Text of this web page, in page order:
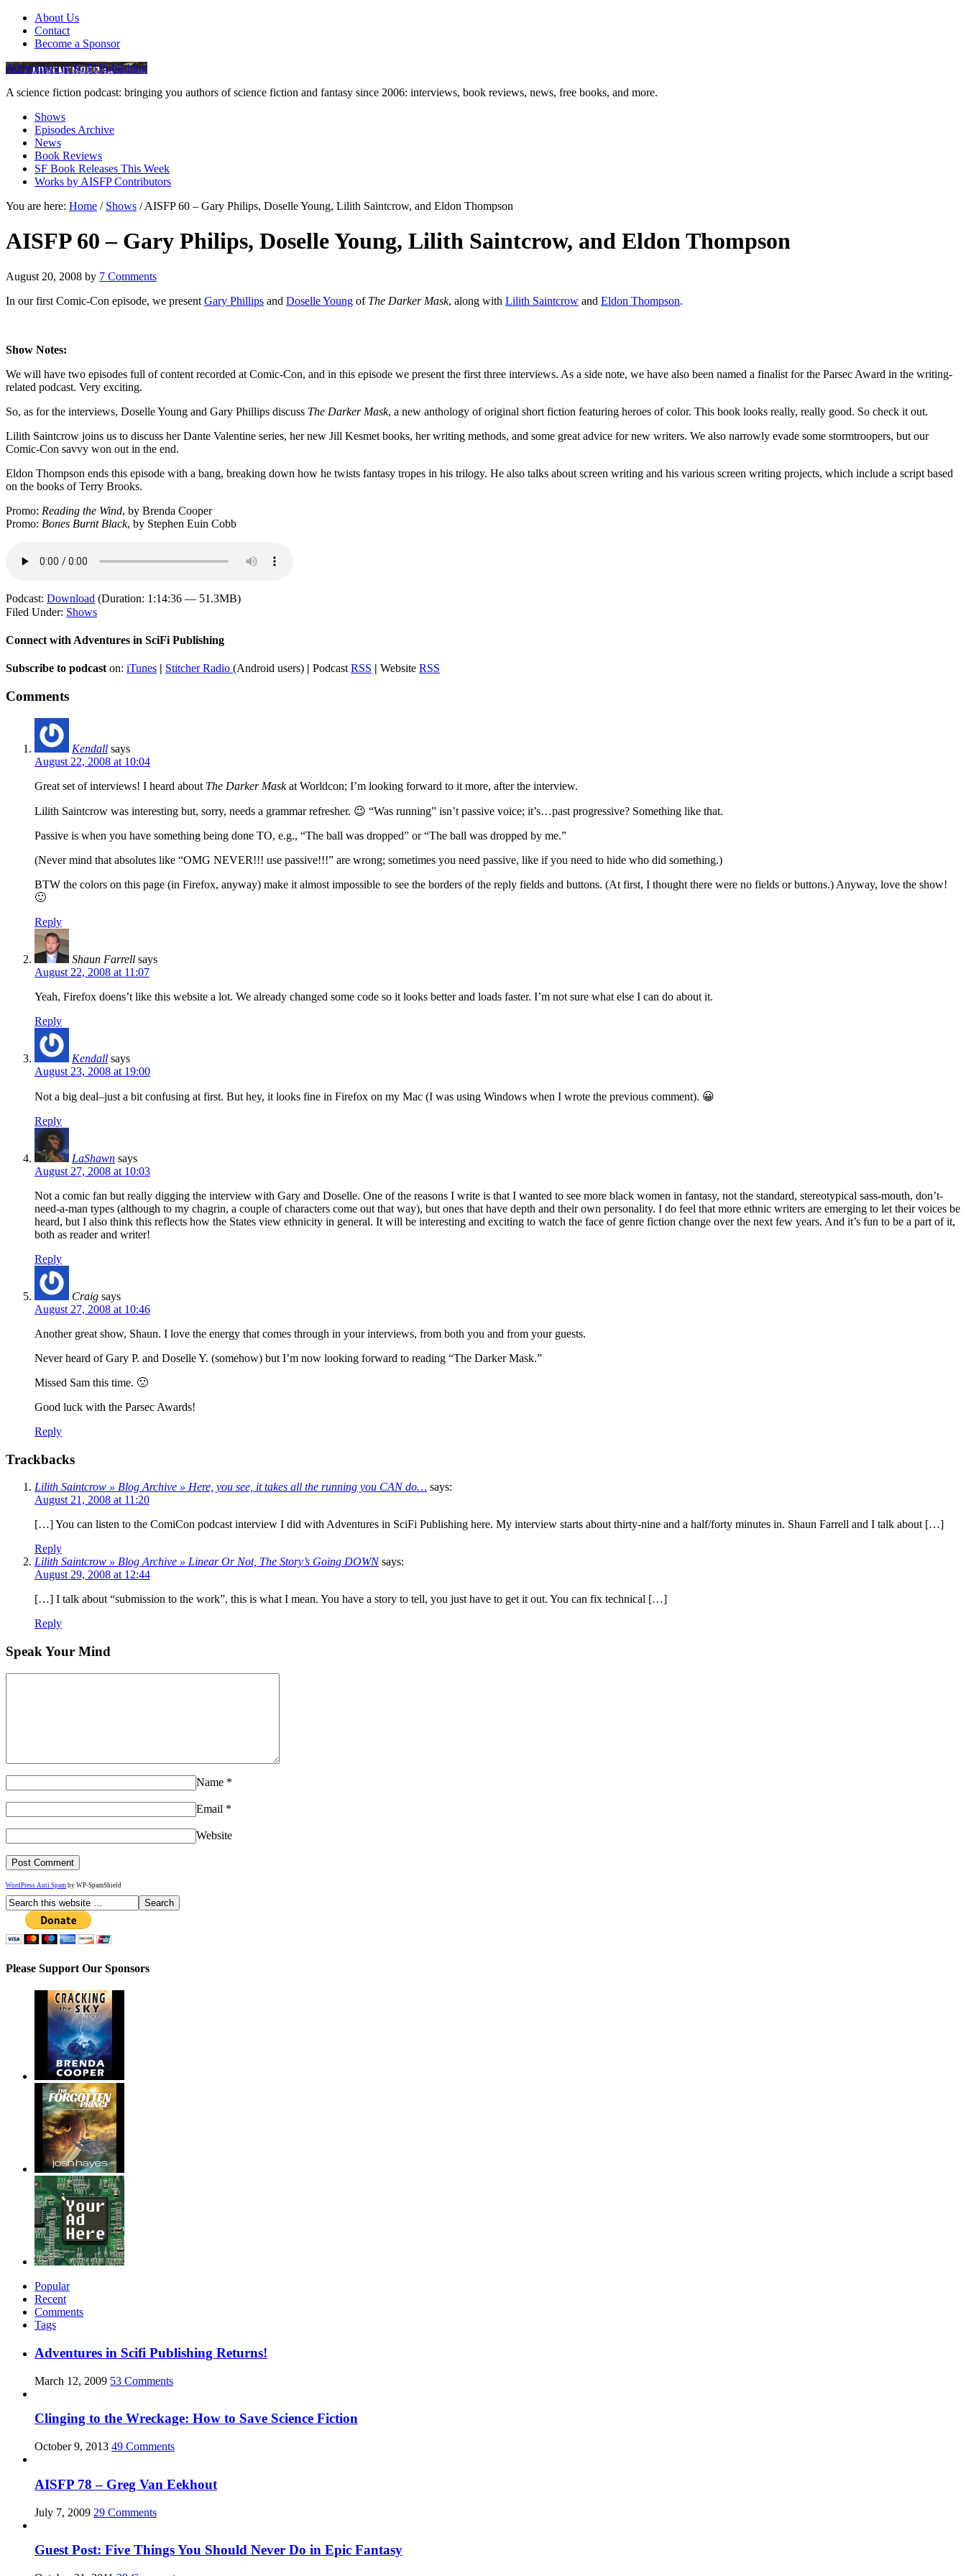
About Us
Contact
Become a Sponsor
Adventures in SciFi Publishing
A science fiction podcast: bringing you authors of science fiction and fantasy since 2006: interviews, book reviews, news, free books, and more.
Shows
Episodes Archive
News
Book Reviews
SF Book Releases This Week
Works by AISFP Contributors
You are here: Home / Shows /AISFP 60 – Gary Philips, Doselle Young, Lilith Saintcrow, and Eldon Thompson
AISFP 60 – Gary Philips, Doselle Young, Lilith Saintcrow, and Eldon Thompson
August 20, 2008 by 7 Comments
In our first Comic-Con episode, we present Gary Phillips and Doselle Young of The Darker Mask, along with Lilith Saintcrow and Eldon Thompson.
Show Notes:
We will have two episodes full of content recorded at Comic-Con, and in this episode we present the first three interviews. As a side note, we have also been named a finalist for the Parsec Award in the writing-
related podcast. Very exciting.
So, as for the interviews, Doselle Young and Gary Phillips discuss The Darker Mask, a new anthology of original short fiction featuring heroes of color. This book looks really, really good. So check it out.
Lilith Saintcrow joins us to discuss her Dante Valentine series, her new Jill Kesmet books, her writing methods, and some great advice for new writers. We also narrowly evade some stormtroopers, but our
Comic-Con savvy won out in the end.
Eldon Thompson ends this episode with a bang, breaking down how he twists fantasy tropes in his trilogy. He also talks about screen writing and his various screen writing projects, which include a script based
on the books of Terry Brooks.
Promo: Reading the Wind, by Brenda Cooper
Promo: Bones Burnt Black, by Stephen Euin Cobb
Podcast: Download (Duration: 1:14:36 — 51.3MB)
Filed Under: Shows
Connect with Adventures in SciFi Publishing
Subscribe to podcaston: iTunes | Stitcher Radio (Android users) | PodcastRSS | Website RSS
Comments
Kendall says
August 22, 2008 at 10:04
Great set of interviews! I heard about The Darker Maskat Worldcon; I’m looking forward to it more, after the interview.
Lilith Saintcrow was interesting but, sorry, needs a grammar refresher. 😉 “Was running” isn’t passive voice; it’s…past progressive? Something like that.
Passive is when you have something being done TO, e.g., “The ball was dropped” or “The ball was dropped by me.”
(Never mind that absolutes like “OMG NEVER!!! use passive!!!” are wrong; sometimes you need passive, like if you need to hide who did something.)
BTW the colors on this page (in Firefox, anyway) make it almost impossible to see the borders of the reply fields and buttons. (At first, I thought there were no fields or buttons.) Anyway, love the show!
🙂
Reply
Shaun Farrell says
August 22, 2008 at 11:07
Yeah, Firefox doens’t like this website a lot. We already changed some code so it looks better and loads faster. I’m not sure what else I can do about it.
Reply
Kendall says
August 23, 2008 at 19:00
Not a big deal–just a bit confusing at first. But hey, it looks fine in Firefox on my Mac (I was using Windows when I wrote the previous comment). 😀
Reply
LaShawn says
August 27, 2008 at 10:03
Not a comic fan but really digging the interview with Gary and Doselle. One of the reasons I write is that I wanted to see more black women in fantasy, not the standard, stereotypical sass-mouth, don’t-
need-a-man types (although to my chagrin, a couple of characters come out that way), but ones that have depth and their own personality. I do feel that more ethnic writers are emerging to let their voices be
heard, but I also think this reflects how the States view ethnicity in general. It will be interesting and exciting to watch the face of genre fiction change over the next few years. And it’s fun to be a part of it,
both as reader and writer!
Reply
Craig says
August 27, 2008 at 10:46
Another great show, Shaun. I love the energy that comes through in your interviews, from both you and from your guests.
Never heard of Gary P. and Doselle Y. (somehow) but I’m now looking forward to reading “The Darker Mask.”
Missed Sam this time. 🙁
Good luck with the Parsec Awards!
Reply
Trackbacks
Lilith Saintcrow » Blog Archive » Here, you see, it takes all the running you CAN do… says:
August 21, 2008 at 11:20
[…] You can listen to the ComiCon podcast interview I did with Adventures in SciFi Publishing here. My interview starts about thirty-nine and a half/forty minutes in. Shaun Farrell and I talk about […]
Reply
Lilith Saintcrow » Blog Archive » Linear Or Not, The Story’s Going DOWN says:
August 29, 2008 at 12:44
[…] I talk about “submission to the work”, this is what I mean. You have a story to tell, you just have to get it out. You can fix technical […]
Reply
Speak Your Mind
Name *
Email *
Website
WordPress Anti Spam by WP-SpamShield
Please Support Our Sponsors
Popular
Recent
Comments
Tags
Adventures in Scifi Publishing Returns!
March 12, 2009 53 Comments
Clinging to the Wreckage: How to Save Science Fiction
October 9, 2013 49 Comments
AISFP 78 – Greg Van Eekhout
July 7, 2009 29 Comments
Guest Post: Five Things You Should Never Do in Epic Fantasy